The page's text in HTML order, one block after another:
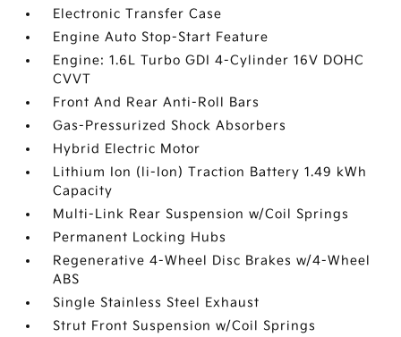
Electronic Transfer Case
Engine Auto Stop-Start Feature
Engine: 1.6L Turbo GDI 4-Cylinder 16V DOHC
CVVT
Front And Rear Anti-Roll Bars
Gas-Pressurized Shock Absorbers
Hybrid Electric Motor
Lithium Ion (li-Ion) Traction Battery 1.49 kWh
Capacity
Multi-Link Rear Suspension w/Coil Springs
Permanent Locking Hubs
Regenerative 4-Wheel Disc Brakes w/4-Wheel
ABS
Single Stainless Steel Exhaust
Strut Front Suspension w/Coil Springs